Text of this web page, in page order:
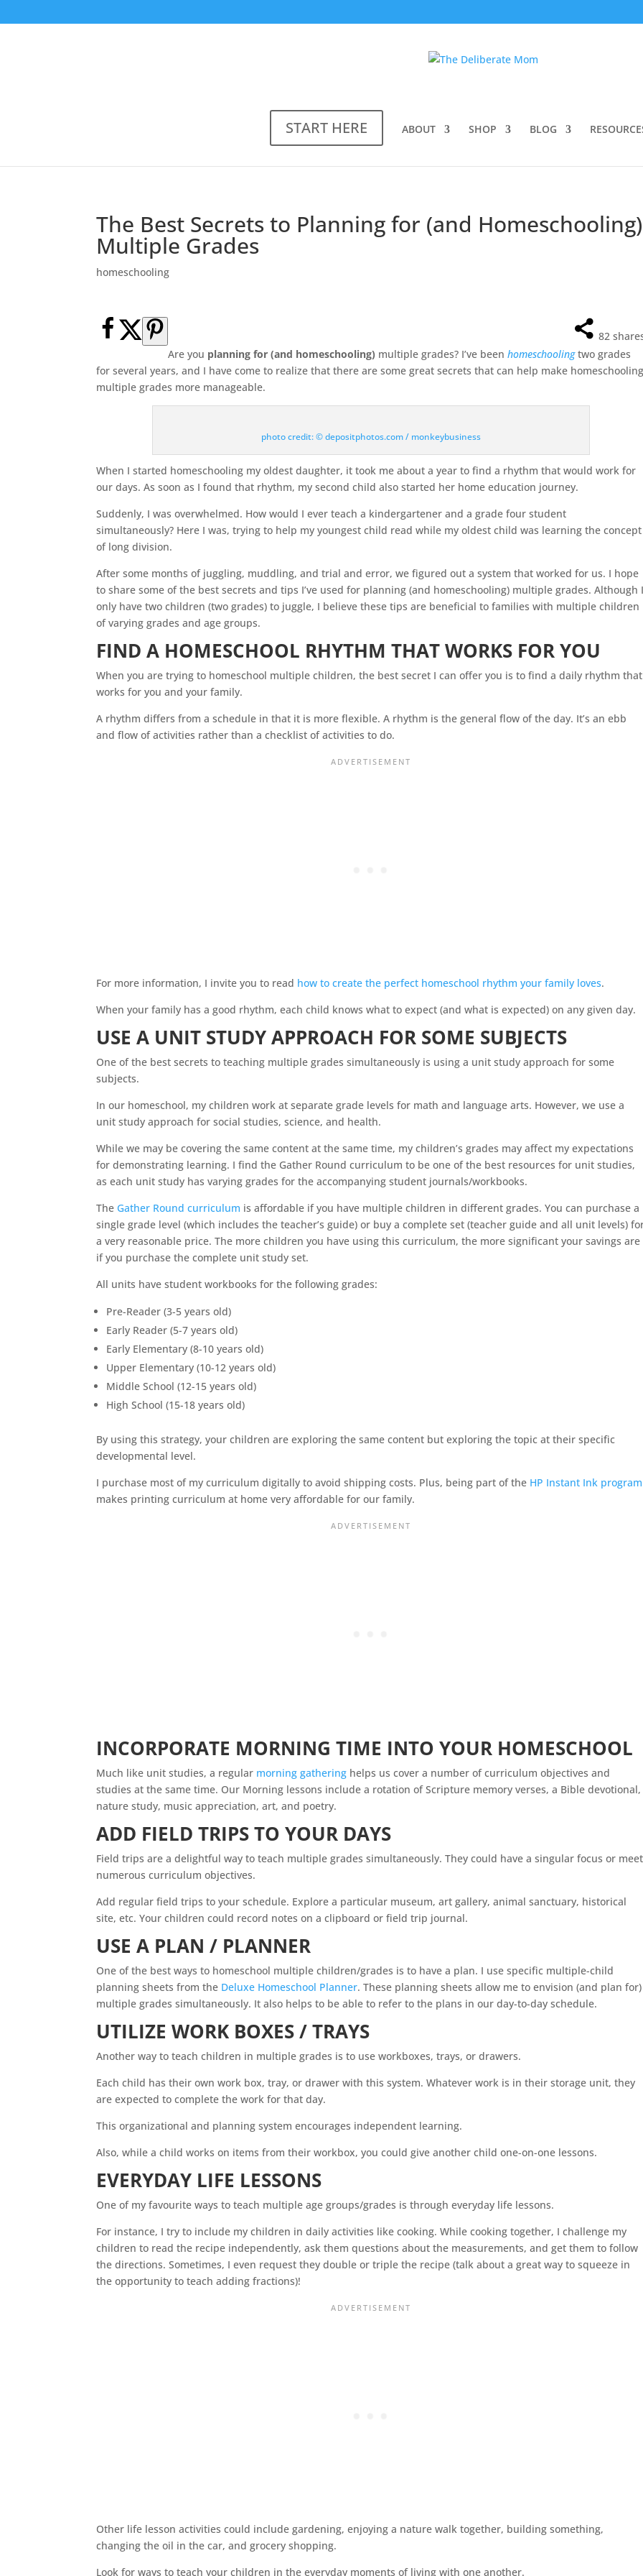
START HERE ABOUT SHOP BLOG
The Best Secrets to Planning for (and Homeschooling)
Multiple Grades
homeschooling
82
Are you planning for (and homeschooling) multiple grades? I’ve beenhomeschoolingtwo grades
for several years, and I have come to realize that there are some great secrets that can help make
multiple grades more manageable.
photo credit: © depositphotos.com / monkeybusiness
When I started homeschooling my oldest daughter, it took me about a year to find a rhythm that would work for
our days. As soon as I found that rhythm, my second child also started her home education journey.
Suddenly, I was overwhelmed. How would I ever teach a kindergartener and a grade four student
simultaneously? Here I was, trying to help my youngest child read while my oldest child was learning the concept
of long division.
After some months of juggling, muddling, and trial and error, we figured out a system that worked for us. I hope
to share some of the best secrets and tips I’ve used for planning (and homeschooling) multiple grades. Although
only have two children (two grades) to juggle, I believe these tips are beneficial to families with multiple children
of varying grades and age groups.
FIND A HOMESCHOOL RHYTHM THAT WORKS FOR YOU
When you are trying to homeschool multiple children, the best secret I can offer you is to find a daily rhythm that
works for you and your family.
A rhythm differs from a schedule in that it is more flexible. A rhythm is the general flow of the day. It’s an ebb
and flow of activities rather than a checklist of activities to do.
For more information, I invite you to read how to create the perfect homeschool rhythm your family loves.
When your family has a good rhythm, each child knows what to expect (and what is expected) on any given day.
USE A UNIT STUDY APPROACH FOR SOME SUBJECTS
One of the best secrets to teaching multiple grades simultaneously is using a unit study approach for some
subjects.
In our homeschool, my children work at separate grade levels for math and language arts. However, we use a
unit study approach for social studies, science, and health.
While we may be covering the same content at the same time, my children’s grades may affect my expectations
for demonstrating learning. I find the Gather Round curriculum to be one of the best resources for unit studies,
as each unit study has varying grades for the accompanying student journals/workbooks.
The Gather Round curriculum is affordable if you have multiple children in different grades. You can purchase a
single grade level (which includes the teacher’s guide) or buy a complete set (teacher guide and all unit levels)
a very reasonable price. The more children you have using this curriculum, the more significant your savings are
if you purchase the complete unit study set.
All units have student workbooks for the following grades:
Pre-Reader (3-5 years old)
Early Reader (5-7 years old)
Early Elementary (8-10 years old)
Upper Elementary (10-12 years old)
Middle School (12-15 years old)
High School (15-18 years old)
By using this strategy, your children are exploring the same content but exploring the topic at their specific
developmental level.
I purchase most of my curriculum digitally to avoid shipping costs. Plus, being part of the HP Instant Ink program
makes printing curriculum at home very affordable for our family.
INCORPORATE MORNING TIME INTO YOUR HOMESCHOOL
Much like unit studies, a regular morninggathering helps us cover a number of curriculum objectives and
studies at the same time. Our Morning lessons include a rotation of Scripture memory verses, a Bible devotional,
nature study, music appreciation, art, and poetry.
ADD FIELD TRIPS TO YOUR DAYS
Field trips are a delightful way to teach multiple grades simultaneously. They could have a singular focus or meet
numerous curriculum objectives.
Add regular field trips to your schedule. Explore a particular museum, art gallery, animal sanctuary, historical
site, etc. Your children could record notes on a clipboard or field trip journal.
USE A PLAN / PLANNER
One of the best ways to homeschool multiple children/grades is to have a plan. I use specific multiple-child
planning sheets from the Deluxe Homeschool Planner. These planning sheets allow me to envision (and plan for)
multiple grades simultaneously. It also helps to be able to refer to the plans in our day-to-day schedule.
UTILIZE WORK BOXES / TRAYS
Another way to teach children in multiple grades is to use workboxes, trays, or drawers.
Each child has their own work box, tray, or drawer with this system. Whatever work is in their storage unit, they
are expected to complete the work for that day.
This organizational and planning system encourages independent learning.
Also, while a child works on items from their workbox, you could give another child one-on-one lessons.
EVERYDAY LIFE LESSONS
One of my favourite ways to teach multiple age groups/grades is through everyday life lessons.
For instance, I try to include my children in daily activities like cooking. While cooking together, I challenge my
children to read the recipe independently, ask them questions about the measurements, and get them to follow
the directions. Sometimes, I even request they double or triple the recipe (talk about a great way to squeeze in
the opportunity to teach adding fractions)!
Other life lesson activities could include gardening, enjoying a nature walk together, building something,
changing the oil in the car, and grocery shopping.
Look for ways to teach your children in the everyday moments of living with one another.